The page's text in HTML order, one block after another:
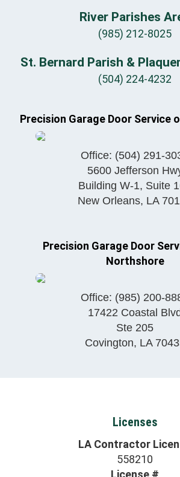
River Parishes
(985) 212-8025
St. Bernard Parish &
(504) 224-4232
Precision Garage Door Service
Office: (504) 291-
5600 Jefferson
Building W-1, Suite
New Orleans, LA
Precision Garage Door
Northshore
Office: (985) 200-
17422 Coastal
Ste 205
Covington, LA
Licenses
LA Contractor
558210
License #